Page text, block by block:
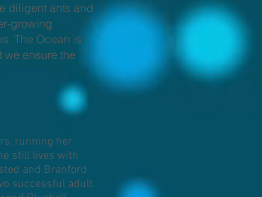
diligent ants and
growing
The Ocean is
we ensure the
running her
still lives with
and Branford
successful adult